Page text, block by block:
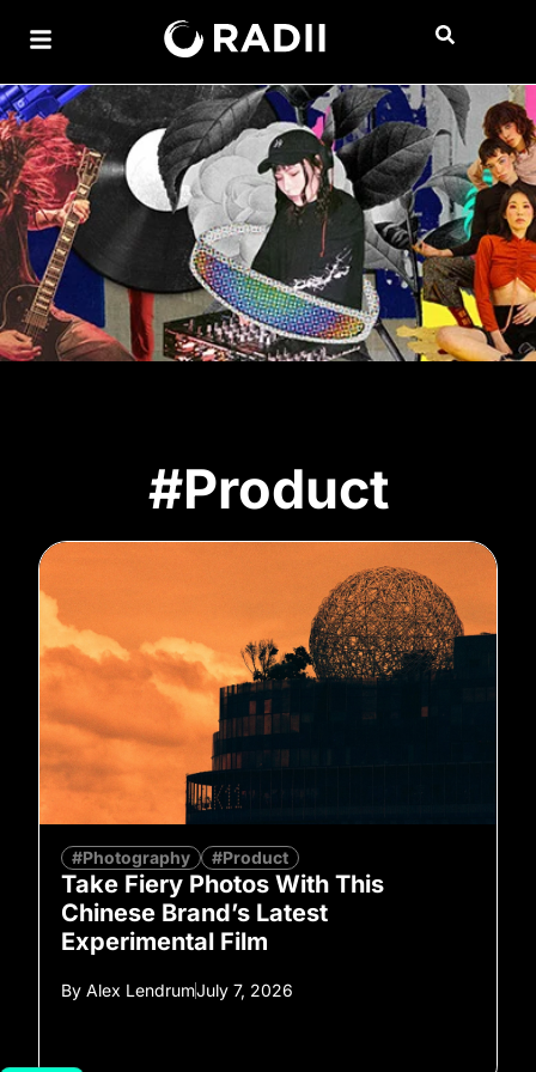
#Product
#Photography #Product
Take Fiery Photos With This
Chinese Brand’s Latest
Experimental Film
By Alex LendrumJuly 7, 2026